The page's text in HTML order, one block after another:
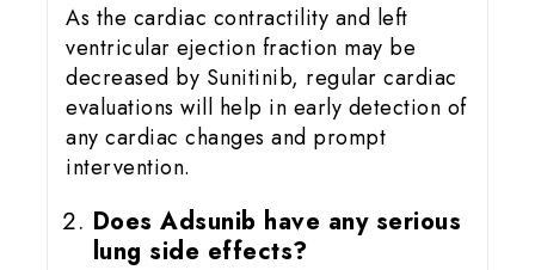
As the cardiac contractility and left
ventricular ejection fraction may be
decreased by Sunitinib, regular cardiac
evaluations will help in early detection of
any cardiac changes and prompt
intervention.
Does Adsunib have any serious
lung side effects?